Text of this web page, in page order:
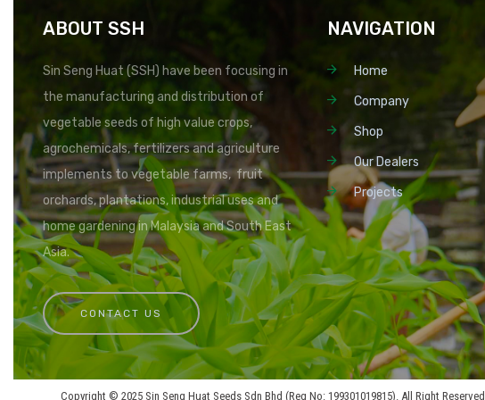
ABOUT SSH
Sin Seng Huat (SSH) have been focusing in
the manufacturing and distribution of
vegetable seeds of high value crops,
agrochemicals, fertilizers and agriculture
implements to vegetable farms, fruit
orchards, plantations, industrial uses and
home gardening in Malaysia and South East
Asia.
CONTACT US
NAVIGATION
Home
Company
Shop
Our Dealers
Projects
Copyright © 2025 Sin Seng Huat Seeds Sdn Bhd (Reg No: 199301019815). All Right Reserved.